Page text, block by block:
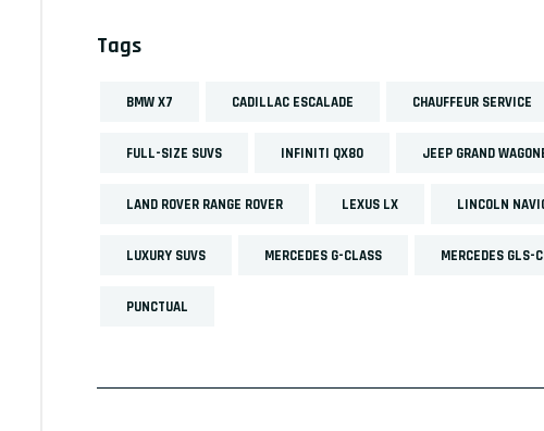
Tags
BMW X7 CADILLAC ESCALADE CHAUFFEUR SERVICE
FULL-SIZE SUVS INFINITI QX80 JEEP GRAND
LAND ROVER RANGE ROVER LEXUS LX LINCOLN
LUXURY SUVS MERCEDES G-CLASS MERCEDES GLS-
PUNCTUAL